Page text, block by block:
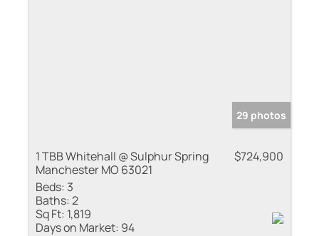
29 photos
1 TBB Whitehall @ Sulphur Spring
Manchester MO 63021
$724,900
Beds: 3
Baths:2
Sq Ft: 1,819
Days on Market: 94